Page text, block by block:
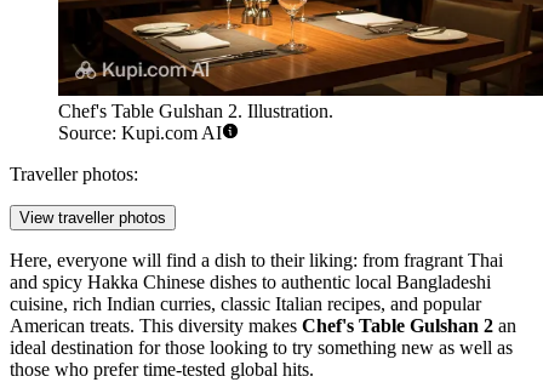
Chef's Table Gulshan 2. Illustration.
Source: Kupi.com AI
Traveller photos:
View traveller photos
Here, everyone will find a dish to their liking: from fragrant Thai
and spicy Hakka Chinese dishes to authentic local Bangladeshi
cuisine, rich Indian curries, classic Italian recipes, and popular
American treats. This diversity makes Chef's Table Gulshan 2 an
ideal destination for those looking to try something new as well as
those who prefer time-tested global hits.